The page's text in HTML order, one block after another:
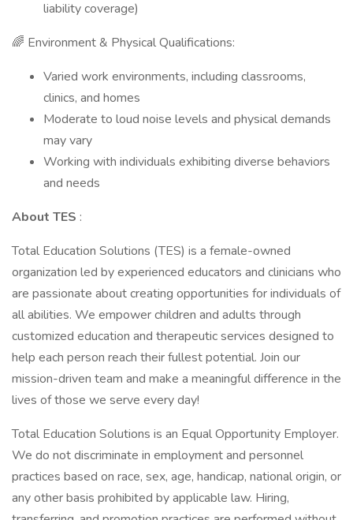
liability coverage)
🌈 Environment & Physical Qualifications:
Varied work environments, including classrooms,
clinics, and homes
Moderate to loud noise levels and physical demands
may vary
Working with individuals exhibiting diverse behaviors
and needs
About TES :
Total Education Solutions (TES) is a female-owned
organization led by experienced educators and clinicians who
are passionate about creating opportunities for individuals of
all abilities. We empower children and adults through
customized education and therapeutic services designed to
help each person reach their fullest potential. Join our
mission-driven team and make a meaningful difference in the
lives of those we serve every day!
Total Education Solutions is an Equal Opportunity Employer.
We do not discriminate in employment and personnel
practices based on race, sex, age, handicap, national origin, or
any other basis prohibited by applicable law. Hiring,